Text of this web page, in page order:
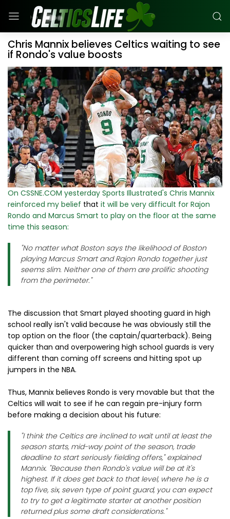
Chris Mannix believes Celtics waiting to see
if Rondo's value boosts
On CSSNE.COM yesterday Sports Illustrated's Chris Mannix
reinforced my belief that it will be very difficult for Rajon
Rondo and Marcus Smart to play on the floor at the same
time this season:
"No matter what Boston says the likelihood of Boston
playing Marcus Smart and Rajon Rondo together just
seems slim. Neither one of them are prolific shooting
from the perimeter."
The discussion that Smart played shooting guard in high
school really isn't valid because he was obviously still the
top option on the floor (the captain/quarterback). Being
quicker than and overpowering high school guards is very
different than coming off screens and hitting spot up
jumpers in the NBA.
Thus, Mannix believes Rondo is very movable but that the
Celtics will wait to see if he can regain pre-injury form
before making a decision about his future:
"I think the Celtics are inclined to wait until at least the
season starts, mid-way point of the season, trade
deadline to start seriously fielding offers," explained
Mannix. "Because then Rondo's value will be at it's
highest. If it does get back to that level, where he is a
top five, six, seven type of point guard, you can expect
to try to get a legitimate starter at another position
returned plus some draft considerations."